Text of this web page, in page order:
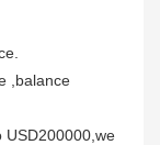
,balance
USD200000,we